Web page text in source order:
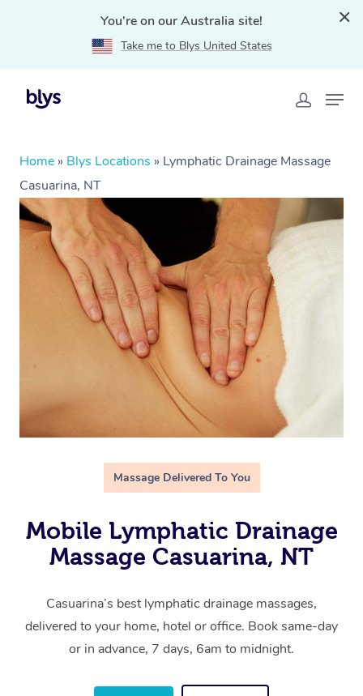
You're on our Australia site!
Take me to Blys United States
Home » Blys Locations » Lymphatic Drainage Massage
Casuarina, NT
Massage Delivered To You
Mobile Lymphatic Drainage
Massage Casuarina, NT
Casuarina’s best lymphatic drainage massages,
delivered to your home, hotel or office. Book same-day
or in advance, 7 days, 6am to midnight.